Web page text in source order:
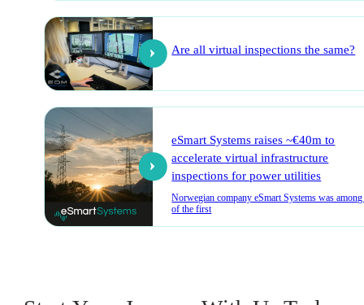
Are all virtual inspections the same?
eSmart Systems raises ~€40m to
accelerate virtual infrastructure
inspections for power utilities
Norwegian company eSmart Systems was
of the first